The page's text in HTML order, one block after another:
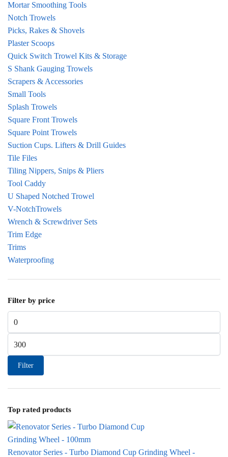
Mortar Smoothing Tools
Notch Trowels
Picks, Rakes & Shovels
Plaster Scoops
Quick Switch Trowel Kits & Storage
S Shank Gauging Trowels
Scrapers & Accessories
Small Tools
Splash Trowels
Square Front Trowels
Square Point Trowels
Suction Cups. Lifters & Drill Guides
Tile Files
Tiling Nippers, Snips & Pliers
Tool Caddy
U Shaped Notched Trowel
V-NotchTrowels
Wrench & Screwdriver Sets
Trim Edge
Trims
Waterproofing
Filter by price
Min price
Filter
Top rated products
Renovator Series - Turbo Diamond Cup Grinding Wheel -